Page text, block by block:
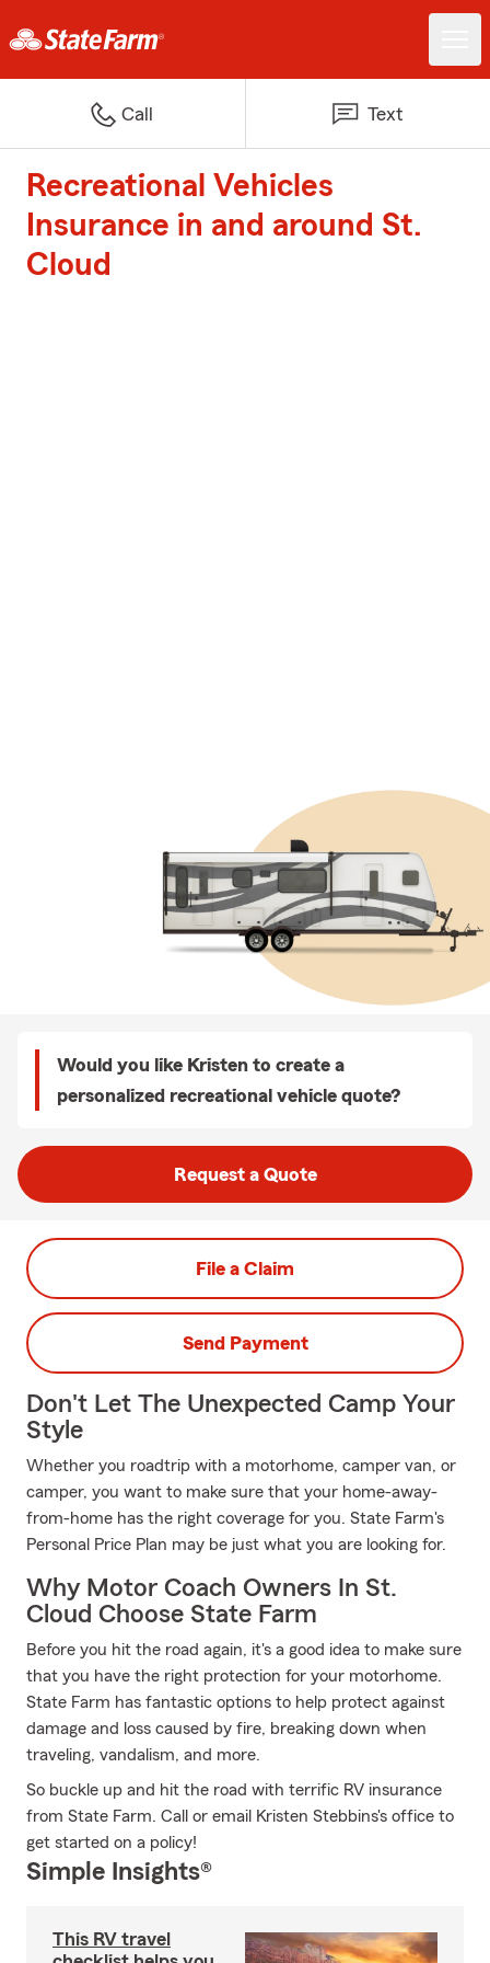
Call Text
Recreational Vehicles
Insurance in and around St.
Cloud
Would you like Kristen to create a
personalized recreational vehicle quote?
Request a Quote
File a Claim
Send Payment
Don't Let The Unexpected Camp Your
Style
Whether you roadtrip with a motorhome, camper van, or
camper, you want to make sure that your home-away-
from-home has the right coverage for you. State Farm's
Personal Price Plan may be just what you are looking for.
Why Motor Coach Owners In St.
Cloud Choose State Farm
Before you hit the road again, it's a good idea to make sure
that you have the right protection for your motorhome.
State Farm has fantastic options to help protect against
damage and loss caused by fire, breaking down when
traveling, vandalism, and more.
So buckle up and hit the road with terrific RV insurance
from State Farm. Call or email Kristen Stebbins's office to
get started on a policy!
Simple Insights®
This RV travel